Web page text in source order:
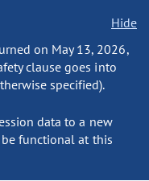
Hide
on May 13, 2026,
clause goes into
specified).
data to a new
functional at this